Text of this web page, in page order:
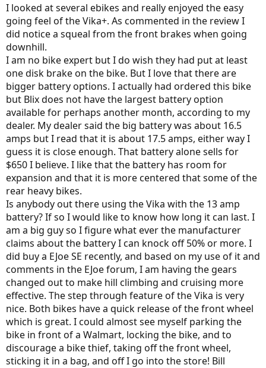
I looked at several ebikes and really enjoyed the easy
going feel of the Vika+. As commented in the review I
did notice a squeal from the front brakes when going
downhill.
I am no bike expert but I do wish they had put at least
one disk brake on the bike. But I love that there are
bigger battery options. I actually had ordered this bike
but Blix does not have the largest battery option
available for perhaps another month, according to my
dealer. My dealer said the big battery was about 16.5
amps but I read that it is about 17.5 amps, either way I
guess it is close enough. That battery alone sells for
$650 I believe. I like that the battery has room for
expansion and that it is more centered that some of the
rear heavy bikes.
Is anybody out there using the Vika with the 13 amp
battery? If so I would like to know how long it can last. I
am a big guy so I figure what ever the manufacturer
claims about the battery I can knock off 50% or more. I
did buy a EJoe SE recently, and based on my use of it and
comments in the EJoe forum, I am having the gears
changed out to make hill climbing and cruising more
effective. The step through feature of the Vika is very
nice. Both bikes have a quick release of the front wheel
which is great. I could almost see myself parking the
bike in front of a Walmart, locking the bike, and to
discourage a bike thief, taking off the front wheel,
sticking it in a bag, and off I go into the store! Bill